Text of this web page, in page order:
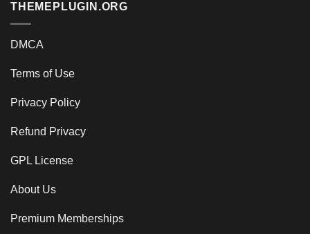
THEMEPLUGIN.ORG
DMCA
Terms of Use
Privacy Policy
Refund Privacy
GPL License
About Us
Premium Memberships